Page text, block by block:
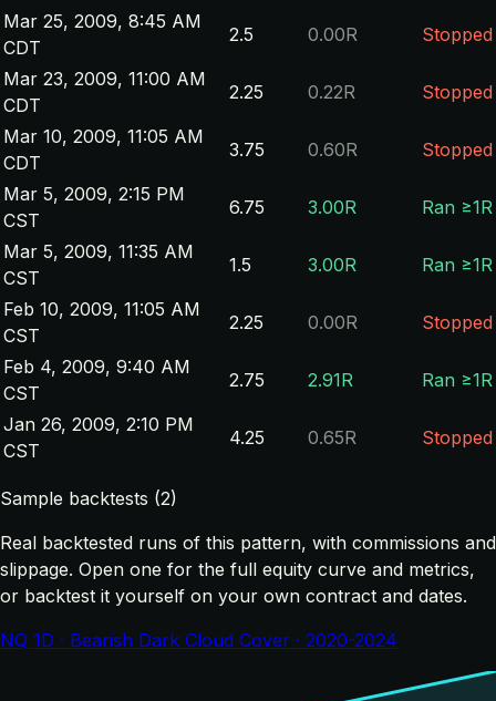
Mar 25, 2009, 8:45 AM
CDT
2.5 0.00R
Stopped
Mar 23, 2009, 11:00 AM
CDT
2.25 0.22R
Stopped
Mar 10, 2009, 11:05 AM
CDT
3.75 0.60R
Stopped
Mar 5, 2009, 2:15 PM
CST
6.75 3.00R
Ran ≥1R
Mar 5, 2009, 11:35 AM
CST
1.5 3.00R
Ran ≥1R
Feb 10, 2009, 11:05 AM
CST
2.25 0.00R
Stopped
Feb 4, 2009, 9:40 AM
CST
2.75 2.91R
Ran ≥1R
Jan 26, 2009, 2:10 PM
CST
4.25 0.65R Stopped
Sample backtests (2)
Real backtested runs of this pattern, with commissions and
slippage. Open one for the full equity curve and metrics,
or backtest it yourself on your own contract and dates.
NQ 1D · Bearish Dark Cloud Cover · 2020-2024